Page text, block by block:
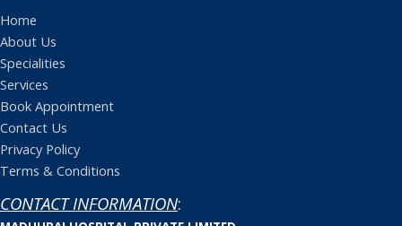
Home
About Us
Specialities
Services
Book Appointment
Contact Us
Privacy Policy
Terms & Conditions
CONTACT INFORMATION: